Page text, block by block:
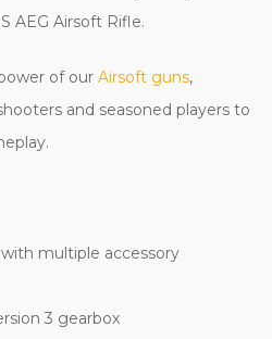
AEG Airsoft Rifle.
of our Airsoft guns,
and seasoned players to
multiple accessory
3 gearbox